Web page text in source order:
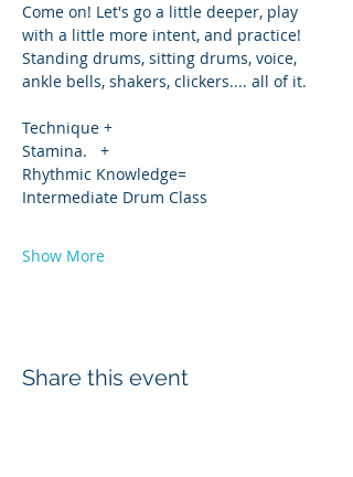
Come on! Let's go a little deeper, play
with a little more intent, and practice!
Standing drums, sitting drums, voice,
ankle bells, shakers, clickers.... all of it.
Technique +
Stamina.   +
Rhythmic Knowledge=
Intermediate Drum Class
Show More
Share this event